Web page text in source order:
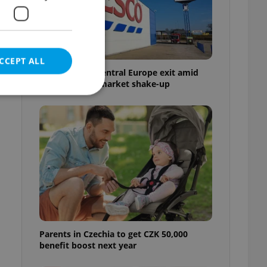
Tesco weighs Central Europe exit amid
Czech grocery market shake-up
Parents in Czechia to get CZK 50,000
benefit boost next year
ALL
cannot be
agency profile
to end
not repeatedly